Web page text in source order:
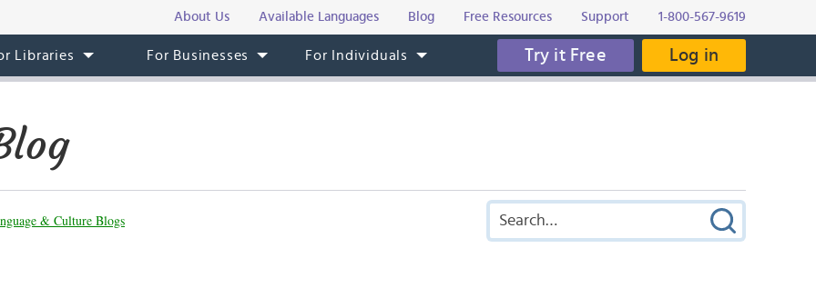
About Us Available Languages Blog Free Resources Support 1-800-567-9619
Libraries For Businesses For Individuals Try it Free Log in
& Culture Blogs